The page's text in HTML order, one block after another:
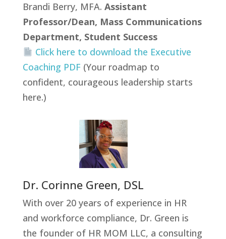
Brandi Berry, MFA. Assistant
Professor/Dean, Mass Communications
Department, Student Success
Click here to download the Executive
Coaching PDF (Your roadmap to
confident, courageous leadership starts
here.)
Dr. Corinne Green, DSL
With over 20 years of experience in HR
and workforce compliance, Dr. Green is
the founder of HR MOM LLC, a consulting